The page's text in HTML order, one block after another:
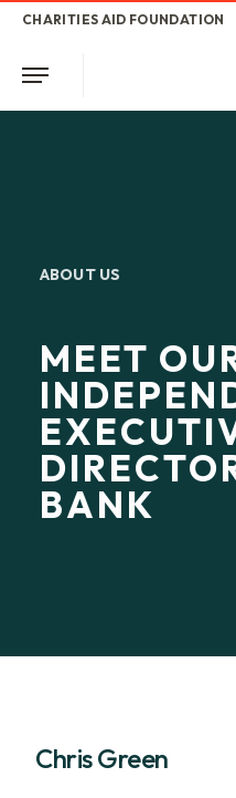
CHARITIES AID FOUNDATION
ABOUT US
MEET
BANK
Chris Green